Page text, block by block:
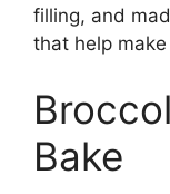
filling, and
that help
Bake